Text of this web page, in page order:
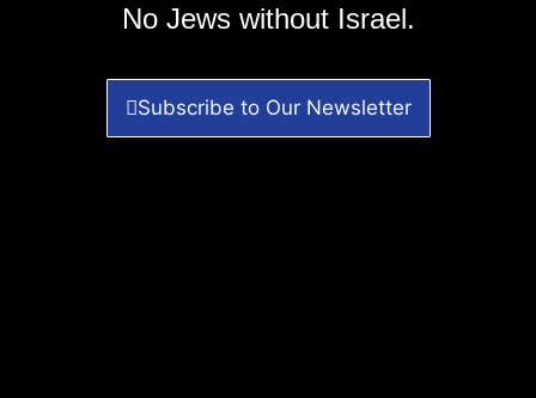
No Jews without Israel.
Subscribe to Our Newsletter